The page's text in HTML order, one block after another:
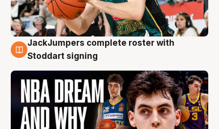
6 Aug
JackJumpers complete roster with
Stoddart signing